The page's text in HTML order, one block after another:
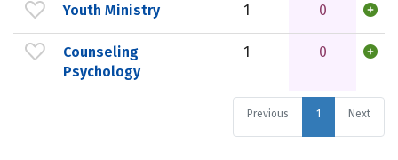
Youth Ministry 1 0
Counseling
Psychology
1 0
Previous 1 Next